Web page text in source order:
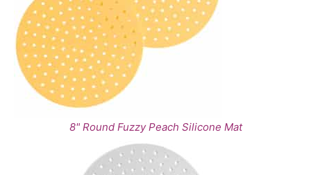
8" Round Fuzzy Peach Silicone Mat